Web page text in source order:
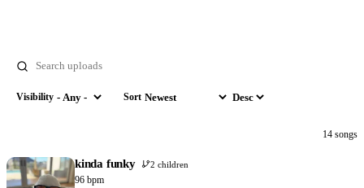
Visibility
Visibility Sort
Sort by
Order
14 songs
kinda funky 2 children
96 bpm